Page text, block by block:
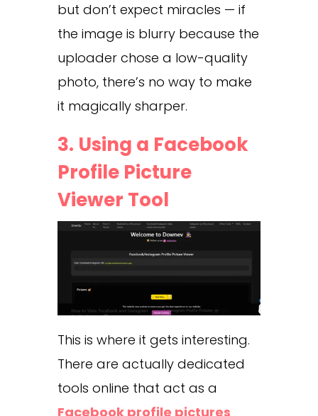
but don’t expect miracles — if
the image is blurry because the
uploader chose a low-quality
photo, there’s no way to make
it magically sharper.
3. Using a Facebook
Profile Picture
Viewer Tool
This is where it gets interesting.
There are actually dedicated
tools online that act as a
Facebook profile pictures